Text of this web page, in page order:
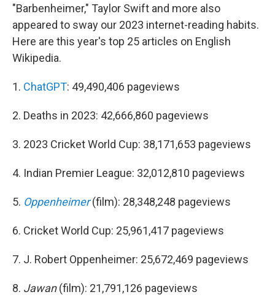
"Barbenheimer," Taylor Swift and more also
appeared to sway our 2023 internet-reading habits.
Here are this year's top 25 articles on English
Wikipedia.
1. ChatGPT: 49,490,406 pageviews
2. Deaths in 2023: 42,666,860 pageviews
3. 2023 Cricket World Cup: 38,171,653 pageviews
4. Indian Premier League: 32,012,810 pageviews
5. Oppenheimer(film): 28,348,248 pageviews
6. Cricket World Cup: 25,961,417 pageviews
7. J. Robert Oppenheimer: 25,672,469 pageviews
8. Jawan(film): 21,791,126 pageviews